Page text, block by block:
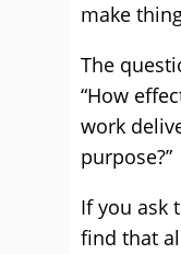
make
The
“How
work
purpose?”
If you ask
find that